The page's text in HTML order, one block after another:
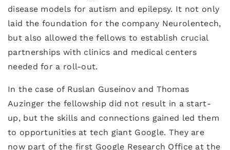
disease models for autism and epilepsy. It not only
laid the foundation for the company Neurolentech,
but also allowed the fellows to establish crucial
partnerships with clinics and medical centers
needed for a roll-out.
In the case of Ruslan Guseinov and Thomas
Auzinger the fellowship did not result in a start-
up, but the skills and connections gained led them
to opportunities at tech giant Google. They are
now part of the first Google Research Office at the